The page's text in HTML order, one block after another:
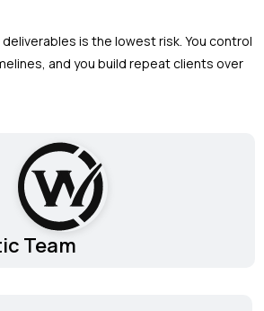
is the lowest risk. You control
and you build repeat clients over
Team